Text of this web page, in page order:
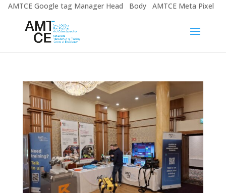
AMTCE Google tag Manager Head Body AMTCE Meta Pixel